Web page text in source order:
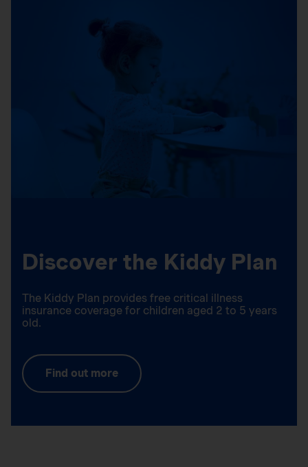
Discover the Kiddy Plan
The Kiddy Plan provides free critical illness
insurance coverage for children aged 2 to 5 years
old.
Find out more